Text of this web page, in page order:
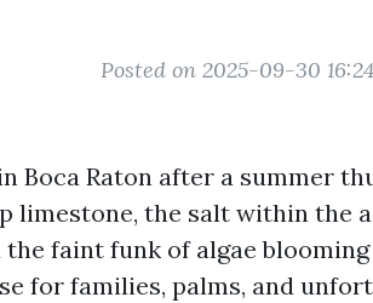
Posted on 2025-09-30
Boca Raton after a summer
limestone, the salt within the
faint funk of algae
for families, palms, and